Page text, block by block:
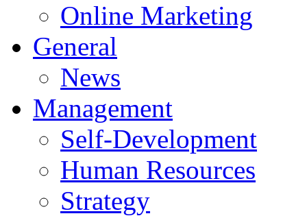
Online Marketing
General
News
Management
Self-Development
Human Resources
Strategy